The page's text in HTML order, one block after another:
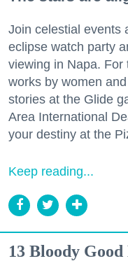
Join celestial events
eclipse watch party
viewing in Napa.
works by women
stories at the Glide
Area International
your destiny at the
Keep reading...
13 Bloody